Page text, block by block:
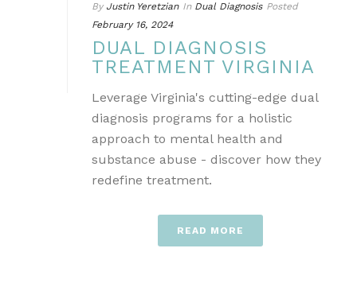
By Justin Yeretzian In Dual Diagnosis Posted
February 16, 2024
DUAL DIAGNOSIS
TREATMENT VIRGINIA
Leverage Virginia's cutting-edge dual
diagnosis programs for a holistic
approach to mental health and
substance abuse - discover how they
redefine treatment.
READ MORE